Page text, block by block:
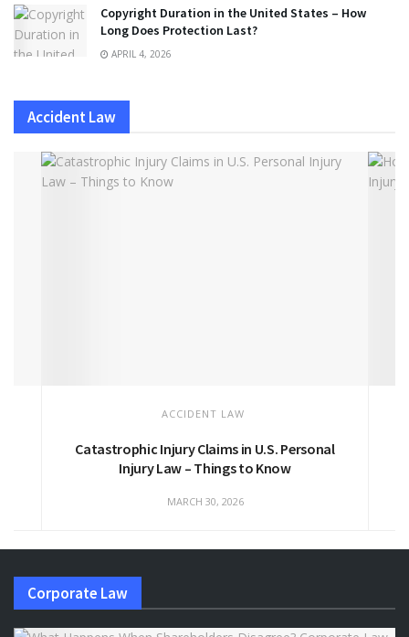
Copyright Duration in the United States – How
Long Does Protection Last?
APRIL 4, 2026
Accident Law
ACCIDENT LAW
Catastrophic Injury Claims in U.S. Personal
Injury Law – Things to Know
MARCH 30, 2026
Corporate Law